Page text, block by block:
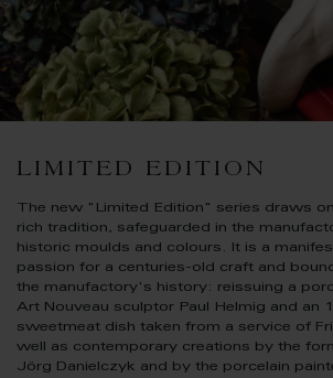
LIMITED EDITION
The new "Limited Edition" series draws
rich tradition, safeguarded in the
historic moulds and colours. It is a
passion for a centuries-old craft and
the manufactory's history: reissuing a
Art Nouveau sculptor Paul Helmig and an
sweetmeat dish taken from a service of
well as contemporary creations by the
Jörg Danielczyk and by the porcelain